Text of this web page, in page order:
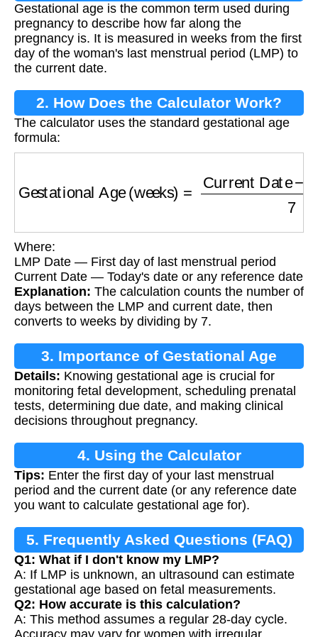
Gestational age is the common term used during
pregnancy to describe how far along the
pregnancy is. It is measured in weeks from the first
day of the woman's last menstrual period (LMP) to
the current date.
2. How Does the Calculator Work?
The calculator uses the standard gestational age
formula:
Where:
LMP Date — First day of last menstrual period
Current Date — Today's date or any reference date
Explanation: The calculation counts the number of
days between the LMP and current date, then
converts to weeks by dividing by 7.
3. Importance of Gestational Age
Calculation
Details: Knowing gestational age is crucial for
monitoring fetal development, scheduling prenatal
tests, determining due date, and making clinical
decisions throughout pregnancy.
4. Using the Calculator
Tips: Enter the first day of your last menstrual
period and the current date (or any reference date
you want to calculate gestational age for).
5. Frequently Asked Questions (FAQ)
Q1: What if I don't know my LMP?
A: If LMP is unknown, an ultrasound can estimate
gestational age based on fetal measurements.
Q2: How accurate is this calculation?
A: This method assumes a regular 28-day cycle.
Accuracy may vary for women with irregular